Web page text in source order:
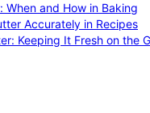
When and How in Baking
Accurately in Recipes
Keeping It Fresh on the